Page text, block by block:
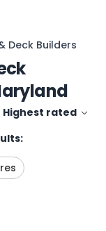
Deck Builders
Highest rated